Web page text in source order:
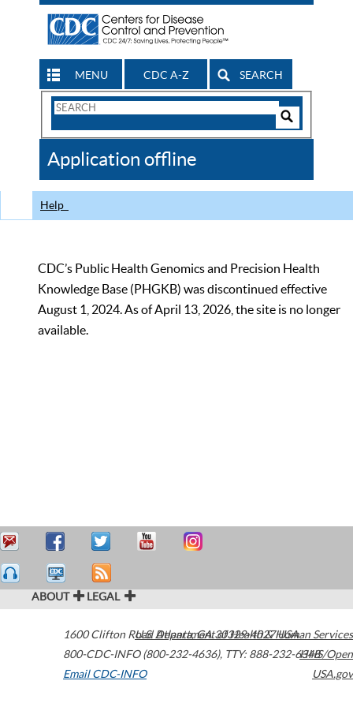
MENU CDC A-Z SEARCH
Search
CDC
Application offline
Help
CDC’s Public Health Genomics and Precision Health
Knowledge Base (PHGKB) was discontinued effective
August 1, 2024. As of April 13, 2026, the site is no longer
available.
ABOUT LEGAL
1600 Clifton Road Atlanta,GA30329-4027USA
800-CDC-INFO (800-232-4636), TTY: 888-232-6348
Email CDC-INFO
U.S. Department of Health & Human Services
HHS/Open
USA.gov